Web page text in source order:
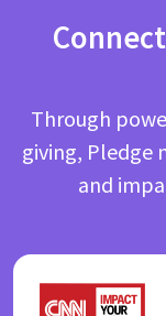
Through
giving, Pledge
and